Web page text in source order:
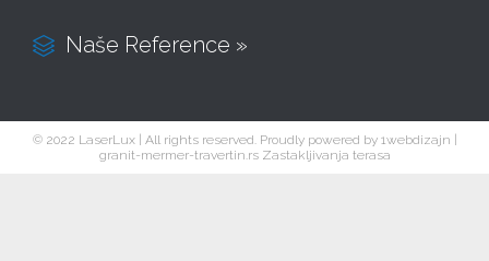
 Naše Reference »
© 2022 LaserLux | All rights reserved. Proudly powered by 1webdizajn
granit-mermer-travertin.rsZastakljivanja terasa